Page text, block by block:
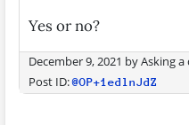
Yes or no?
December 9, 2021 byAsking
Post ID:@OP+1edlnJdZ